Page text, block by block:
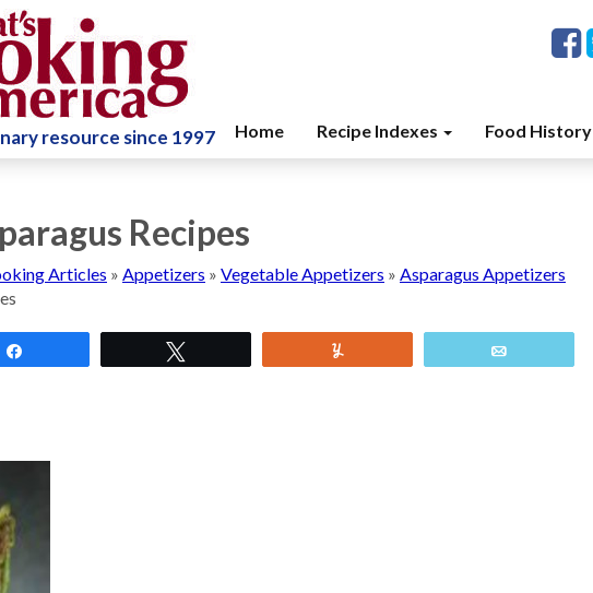
resource since 1997 Home Recipe Indexes Food History
Recipes
Articles » Appetizers » Vegetable Appetizers » Asparagus Appetizers